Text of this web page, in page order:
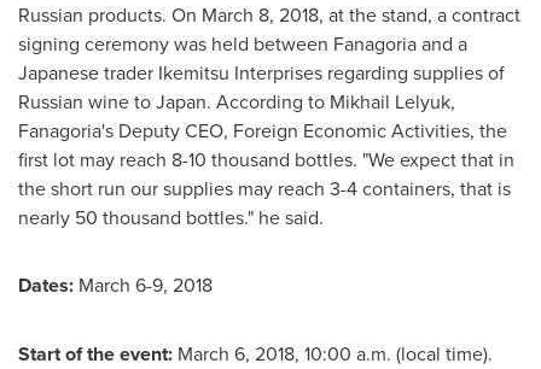
Russian products. On March 8, 2018, at the stand, a contract
signing ceremony was held between Fanagoria and a
Japanese trader Ikemitsu Interprises regarding supplies of
Russian wine toJapan. According to Mikhail Lelyuk,
Fanagoria's Deputy CEO, Foreign Economic Activities, the
first lot may reach 8-10 thousand bottles. "We expect that in
the short run our supplies may reach 3-4 containers, that is
nearly 50 thousand bottles." he said.
Dates: March 6-9, 2018
Start of the event: March 6, 2018, 10:00 a.m. (local time).